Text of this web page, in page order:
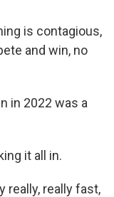
is contagious,
and win, no
in 2022 was a
it all in.
really, really fast,